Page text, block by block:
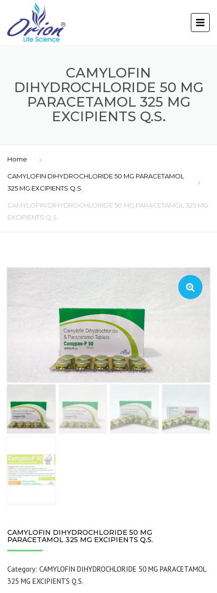
CAMYLOFIN
DIHYDROCHLORIDE 50 MG
PARACETAMOL 325 MG
EXCIPIENTS Q.S.
Home
CAMYLOFIN DIHYDROCHLORIDE 50 MG PARACETAMOL
325 MG EXCIPIENTS Q.S.
CAMYLOFIN DIHYDROCHLORIDE 50 MG PARACETAMOL 325 MG
EXCIPIENTS Q.S.
CAMYLOFIN DIHYDROCHLORIDE 50 MG
PARACETAMOL 325 MG EXCIPIENTS Q.S.
Category: CAMYLOFIN DIHYDROCHLORIDE 50 MG PARACETAMOL
325 MG EXCIPIENTS Q.S.